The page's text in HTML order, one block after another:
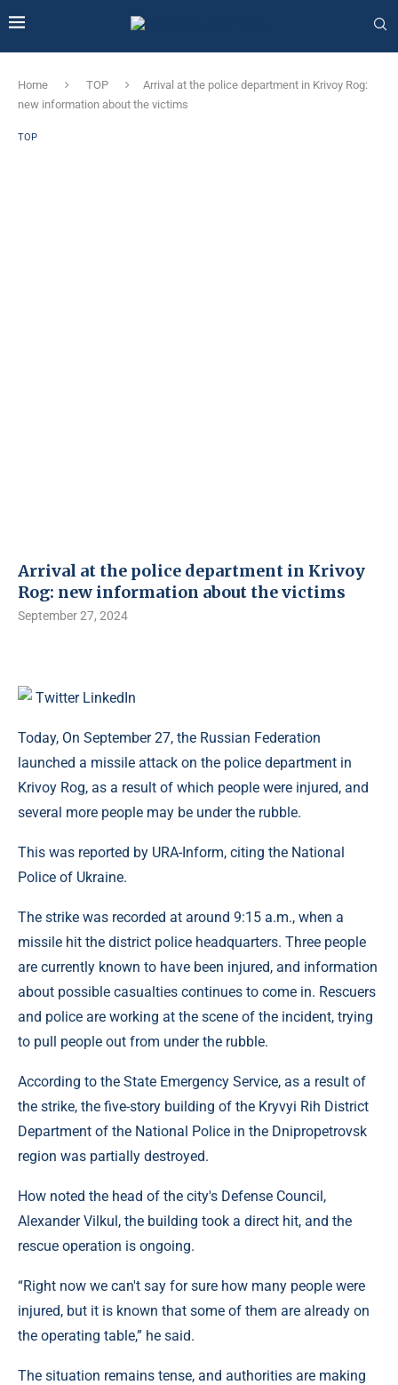
Home TOP
Arrival at the police department in Krivoy Rog:
new information about the victims
TOP
Arrival at the police department in Krivoy
Rog: new information about the victims
September 27, 2024
Twitter LinkedIn
Today, On September 27, the Russian Federation
launched a missile attack on the police department in
Krivoy Rog, as a result of which people were injured, and
several more people may be under the rubble.
This was reported by URA-Inform, citing the National
Police of Ukraine.
The strike was recorded at around 9:15 a.m., when a
missile hit the district police headquarters. Three people
are currently known to have been injured, and information
about possible casualties continues to come in. Rescuers
and police are working at the scene of the incident, trying
to pull people out from under the rubble.
According to the State Emergency Service, as a result of
the strike, the five-story building of the Kryvyi Rih District
Department of the National Police in the Dnipropetrovsk
region was partially destroyed.
How noted the head of the city's Defense Council,
Alexander Vilkul, the building took a direct hit, and the
rescue operation is ongoing.
“Right now we can't say for sure how many people were
injured, but it is known that some of them are already on
the operating table,” he said.
The situation remains tense, and authorities are making